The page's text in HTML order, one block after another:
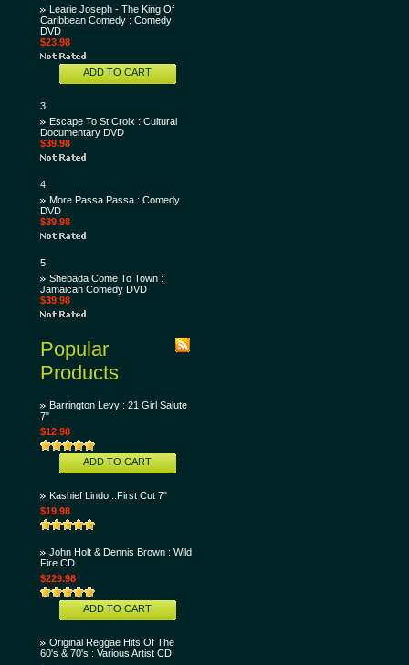
Learie Joseph - The King Of
Caribbean Comedy : Comedy
DVD
$23.98
ADD TO CART
3
Escape To St Croix : Cultural
Documentary DVD
$39.98
4
More Passa Passa : Comedy
DVD
$39.98
5
Shebada Come To Town :
Jamaican Comedy DVD
$39.98
Popular
Products
Barrington Levy : 21 Girl Salute
7"
$12.98
ADD TO CART
Kashief Lindo...First Cut 7"
$19.98
John Holt & Dennis Brown : Wild
Fire CD
$229.98
ADD TO CART
Original Reggae Hits Of The
60's & 70's : Various Artist CD